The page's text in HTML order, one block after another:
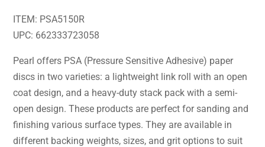
ITEM: PSA5150R
UPC: 662333723058
Pearl offers PSA (Pressure Sensitive Adhesive) paper
discs in two varieties: a lightweight link roll with an open
coat design, and a heavy-duty stack pack with a semi-
open design. These products are perfect for sanding and
finishing various surface types. They are available in
different backing weights, sizes, and grit options to suit